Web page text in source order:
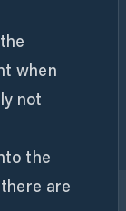
when
not
the
are